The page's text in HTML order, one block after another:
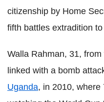
citizenship by Home
fifth battles extradition
Walla Rahman, 31,
linked with a bomb
Uganda, in 2010, where